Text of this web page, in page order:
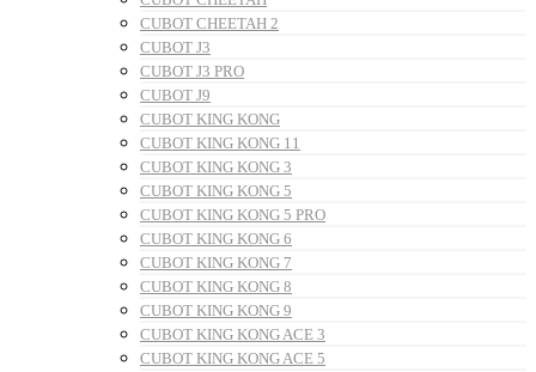
CUBOT CHEETAH 2
CUBOT J3
CUBOT J3 PRO
CUBOT J9
CUBOT KING KONG
CUBOT KING KONG 11
CUBOT KING KONG 3
CUBOT KING KONG 5
CUBOT KING KONG 5 PRO
CUBOT KING KONG 6
CUBOT KING KONG 7
CUBOT KING KONG 8
CUBOT KING KONG 9
CUBOT KING KONG ACE 3
CUBOT KING KONG ACE 5